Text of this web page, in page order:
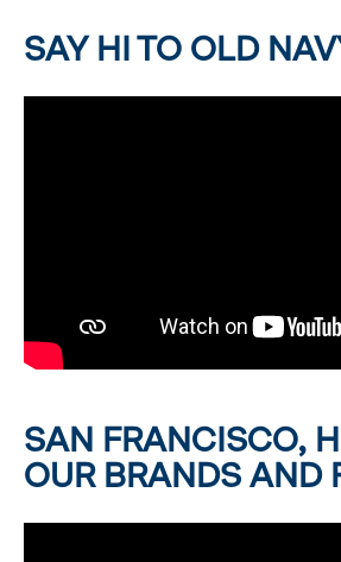
SAY HI TO OLD
SAN FRANCISCO,
OUR BRANDS AND